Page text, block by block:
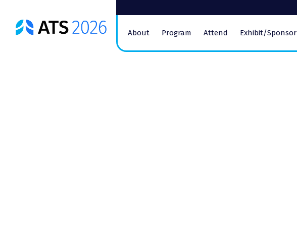
ATS
Conference
About Program Attend Exhibit/Sponsor